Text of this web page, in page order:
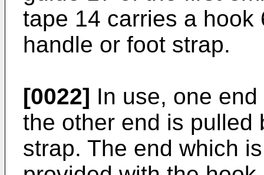
tape 14 carries a hook
handle or foot strap.
[0022] In use, one
the other end is pulled
strap. The end which